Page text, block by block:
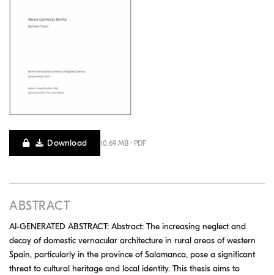
Download 10.69 MB · PDF
ABSTRACT
AI-GENERATED ABSTRACT: Abstract: The increasing neglect and
decay of domestic vernacular architecture in rural areas of western
Spain, particularly in the province of Salamanca, pose a significant
threat to cultural heritage and local identity. This thesis aims to